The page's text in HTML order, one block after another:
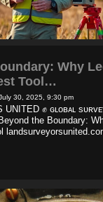
Why
Tool…
30, 2025, 9:30 pm
UNITED ✊ ɢʟᴏʙᴀʟ
the Boundary: